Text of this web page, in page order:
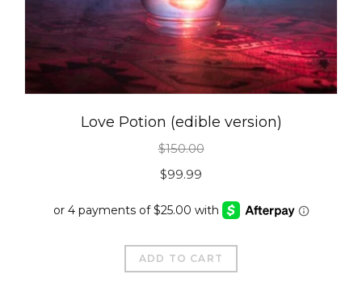
Love Potion (edible version)
$150.00
Original
price
$150.00.
$99.99
price
$99.99.
ADD TO CART